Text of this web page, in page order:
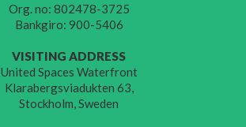
Org. no: 802478-3725
Bankgiro: 900-5406
VISITING ADDRESS
United Spaces Waterfront
Klarabergsviadukten 63,
Stockholm, Sweden